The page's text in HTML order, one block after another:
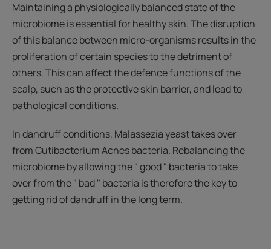
Maintaining a physiologically balanced state of the
microbiome is essential for healthy skin. The disruption
of this balance between micro-organisms results in the
proliferation of certain species to the detriment of
others. This can affect the defence functions of the
scalp, such as the protective skin barrier, and lead to
pathological conditions.
In dandruff conditions, Malassezia yeast takes over
from Cutibacterium Acnes bacteria. Rebalancing the
microbiome by allowing the " good " bacteria to take
over from the " bad " bacteria is therefore the key to
getting rid of dandruff in the long term.